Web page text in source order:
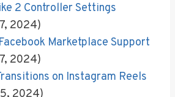
2 Controller Settings
2024)
Marketplace Support
2024)
on Instagram Reels
2024)